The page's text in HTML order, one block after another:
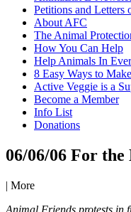
Petitions and Letters
About AFC
The Animal
How You Can Help
Help Animals In
8 Easy Ways to
Active Veggie is a
Become a Member
Info List
Donations
06/06/06 For
| More
Animal Friends protests in